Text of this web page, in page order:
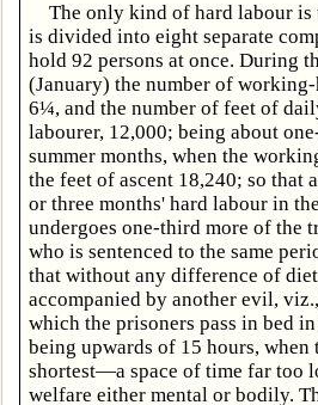
The only kind of hard labour is
is divided into eight separate
hold 92 persons at once. During
(January) the number of
6¼, and the number of feet of
labourer, 12,000; being about
summer months, when the
the feet of ascent 18,240; so that
or three months' hard labour in
undergoes one-third more of the
who is sentenced to the same
that without any difference of
accompanied by another evil,
which the prisoners pass in bed
being upwards of 15 hours, when
shortest—a space of time far too
welfare either mental or bodily.